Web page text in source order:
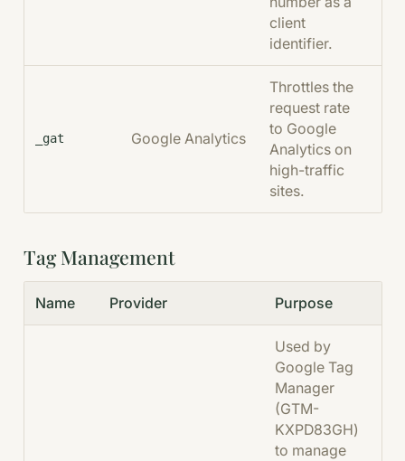
client
identifier.
_gat Google Analytics
Throttles the
request rate
to Google
Analytics on
high-traffic
sites.
Tag Management
Name Provider Purpose
Used by
Google Tag
Manager
(GTM-
KXPD83GH)
to manage